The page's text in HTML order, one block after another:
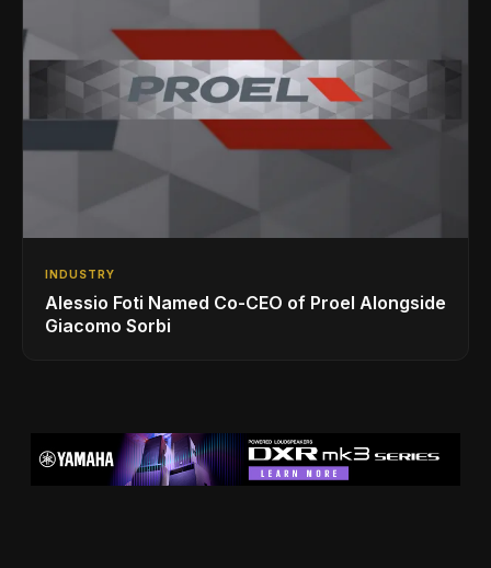
INDUSTRY
Alessio Foti Named Co-CEO of Proel Alongside
Giacomo Sorbi